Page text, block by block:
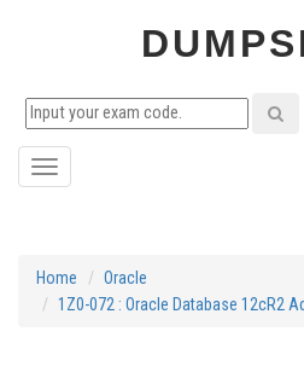
Toggle
Home
Oracle
1Z0-072 : Oracle Database 12cR2